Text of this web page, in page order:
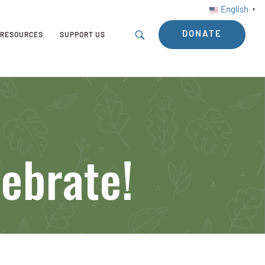
English ▼
RESOURCES SUPPORT US DONATE